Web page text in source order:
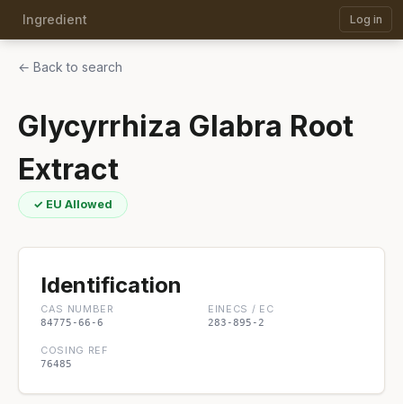
Ingredient Log in
← Back to search
Glycyrrhiza Glabra Root
Extract
✓ EU Allowed
Identification
CAS NUMBER
84775-66-6
EINECS / EC
283-895-2
COSING REF
76485